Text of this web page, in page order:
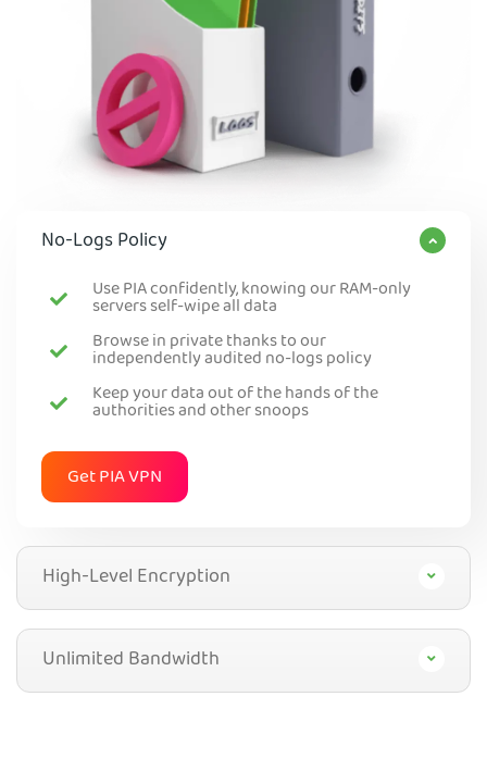
No-Logs Policy
Use PIA confidently, knowing our RAM-only
servers self-wipe all data
Browse in private thanks to our
independently audited no-logs policy
Keep your data out of the hands of the
authorities and other snoops
Get PIA VPN
High-Level Encryption
Unlimited Bandwidth